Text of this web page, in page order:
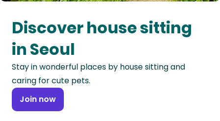
Oceania
Continent
South
America
Continent
Antarctica
Discover house sitting
in Seoul
Stay in wonderful places by house sitting and
caring for cute pets.
Join now